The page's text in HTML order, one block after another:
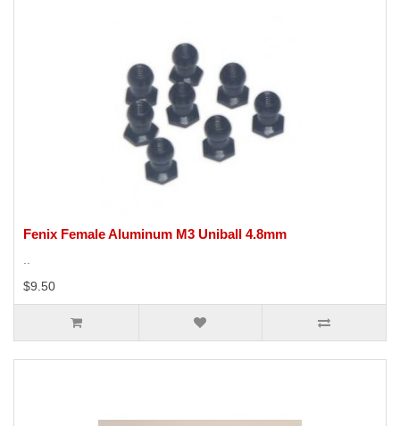
Fenix Female Aluminum M3 Uniball 4.8mm
..
$9.50